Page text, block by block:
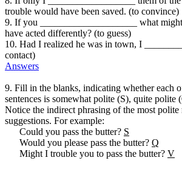
trouble would have been saved. (to convince)
9. If you ____________________ what
have acted differently? (to guess)
10. Had I realized he was in town, I
contact)
Answers
9. Fill in the blanks, indicating whether each
sentences is somewhat polite (S), quite
Notice the indirect phrasing of the most polite
suggestions. For example:
Could you pass the butter? S
Would you please pass the butter? Q
Might I trouble you to pass the butter? V